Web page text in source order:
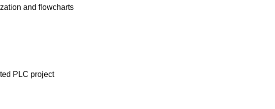
and flowcharts
PLC project